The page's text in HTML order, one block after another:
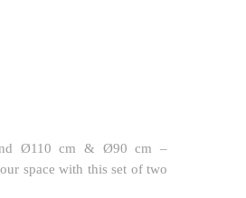
Ø110 cm & Ø90 cm –
space with this set of two